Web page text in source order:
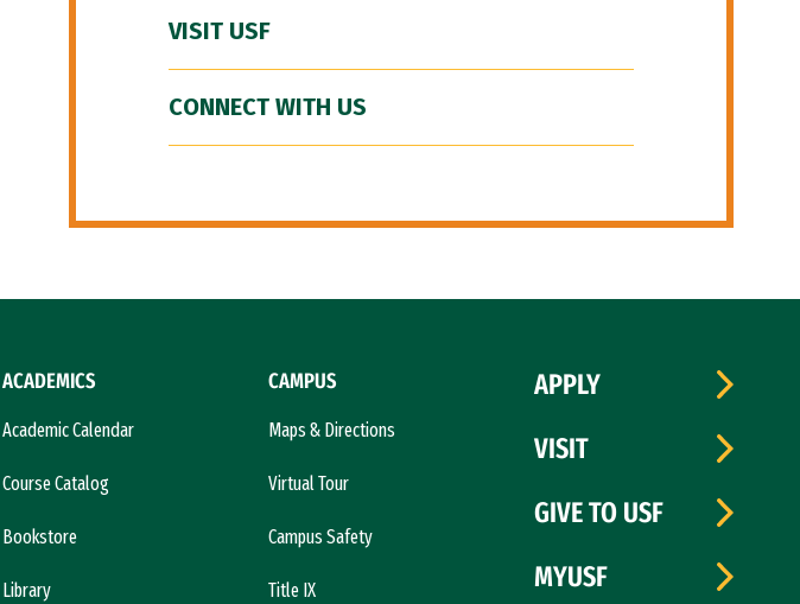
VISIT USF
CONNECT WITH US
ACADEMICS
Academic Calendar
Course Catalog
Bookstore
Library
CAMPUS
Maps & Directions
Virtual Tour
Campus Safety
Title IX
APPLY
VISIT
GIVE TO USF
MYUSF